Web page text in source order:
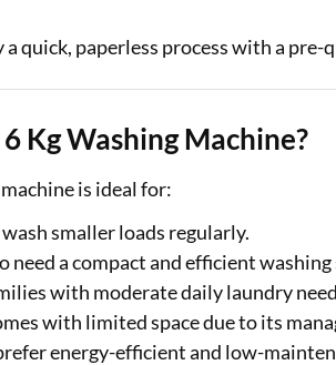
a quick, paperless process with a
Kg Washing Machine?
is ideal for:
smaller loads regularly.
need a compact and efficient
with moderate daily laundry
with limited space due to its
energy-efficient and low-